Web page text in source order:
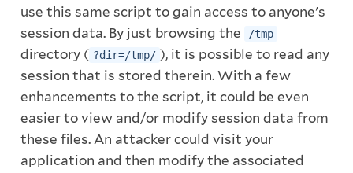
use this same script to gain access to anyone's
session data. By just browsing the
/tmp
directory ( ?dir=/tmp/ ), it is possible to read any
session that is stored therein. With a few
enhancements to the script, it could be even
easier to view and/or modify session data from
these files. An attacker could visit your
application and then modify the associated